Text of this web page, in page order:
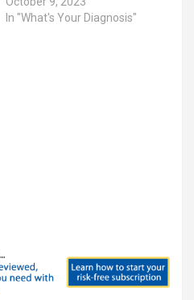
In "What's Your Diagnosis"